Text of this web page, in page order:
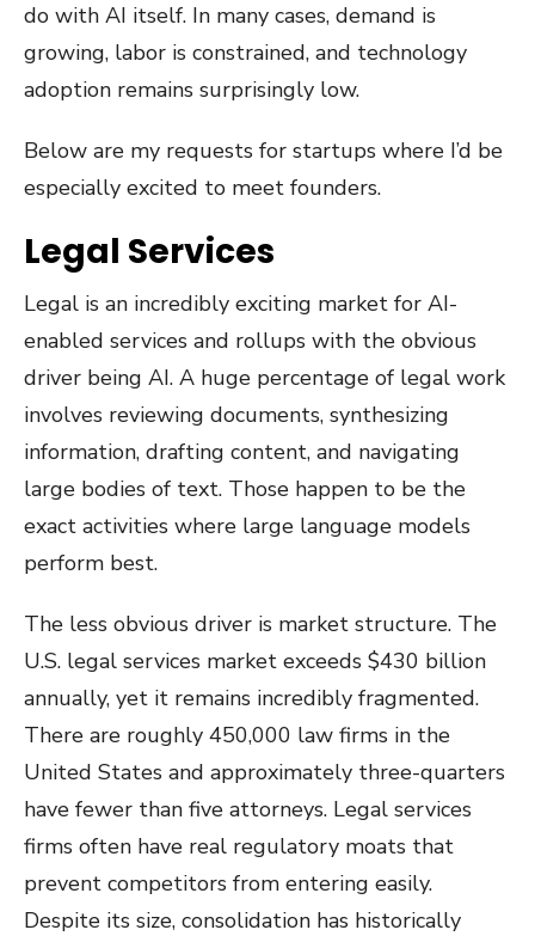
do with AI itself. In many cases, demand is
growing, labor is constrained, and technology
adoption remains surprisingly low.
Below are my requests for startups where I’d be
especially excited to meet founders.
Legal Services
Legal is an incredibly exciting market for AI-
enabled services and rollups with the obvious
driver being AI. A huge percentage of legal work
involves reviewing documents, synthesizing
information, drafting content, and navigating
large bodies of text. Those happen to be the
exact activities where large language models
perform best.
The less obvious driver is market structure. The
U.S. legal services market exceeds $430 billion
annually, yet it remains incredibly fragmented.
There are roughly 450,000 law firms in the
United States and approximately three-quarters
have fewer than five attorneys. Legal services
firms often have real regulatory moats that
prevent competitors from entering easily.
Despite its size, consolidation has historically